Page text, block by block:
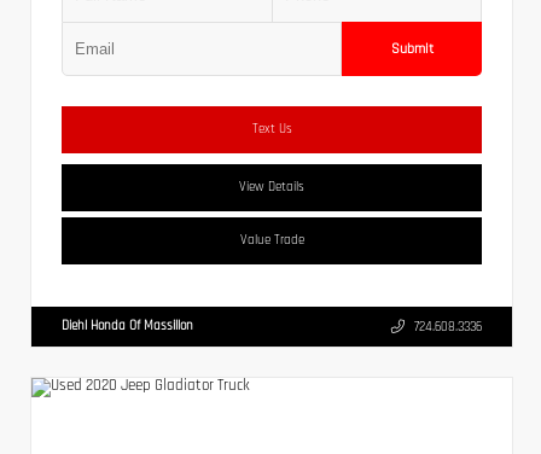
Submit
Text Us
View Details
Value Trade
Diehl Honda Of Massillon 724.608.3336